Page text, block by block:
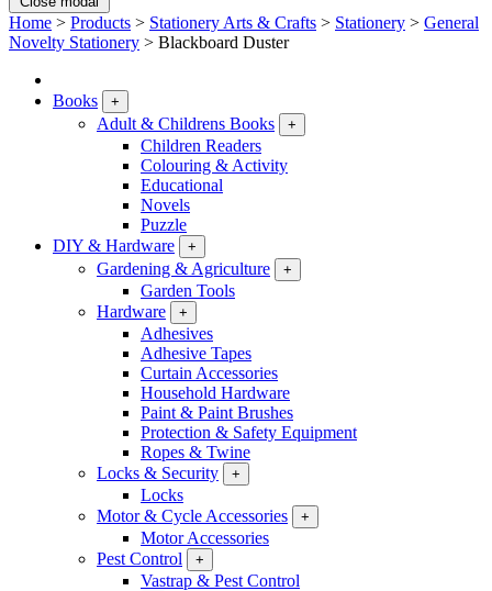
Home > Products > Stationery Arts & Crafts > Stationery > General
Novelty Stationery > Blackboard Duster
Books +
Adult & Childrens Books +
Children Readers
Colouring & Activity
Educational
Novels
Puzzle
DIY & Hardware
+
Gardening & Agriculture +
Garden Tools
Hardware
+
Adhesives
Adhesive Tapes
Curtain Accessories
Household Hardware
Paint & Paint Brushes
Protection & Safety Equipment
Ropes & Twine
Locks & Security
+
Locks
Motor & Cycle Accessories
+
Motor Accessories
Pest Control
+
Vastrap & Pest Control